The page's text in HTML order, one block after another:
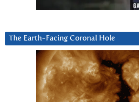
The Earth-Facing Coronal Hole